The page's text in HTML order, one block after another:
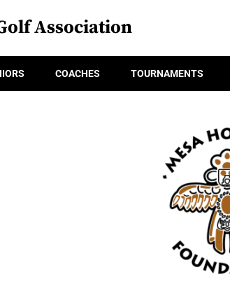
Association
COACHES TOURNAMENTS